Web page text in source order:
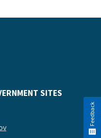
SITES
Feedback